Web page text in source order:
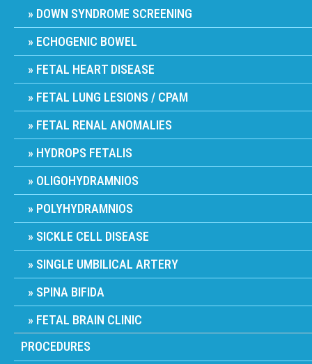
DOWN SYNDROME SCREENING
ECHOGENIC BOWEL
FETAL HEART DISEASE
FETAL LUNG LESIONS / CPAM
FETAL RENAL ANOMALIES
HYDROPS FETALIS
OLIGOHYDRAMNIOS
POLYHYDRAMNIOS
SICKLE CELL DISEASE
SINGLE UMBILICAL ARTERY
SPINA BIFIDA
FETAL BRAIN CLINIC
PROCEDURES